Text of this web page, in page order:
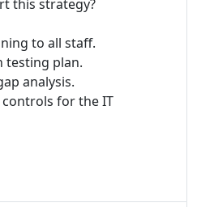
this strategy?
to all staff.
testing plan.
analysis.
for the IT